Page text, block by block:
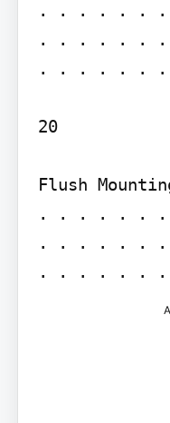
. . . . . .
. . . . . .
. . . . . .
20
Flush
. . . . . .
. . . . . .
. . . . . .